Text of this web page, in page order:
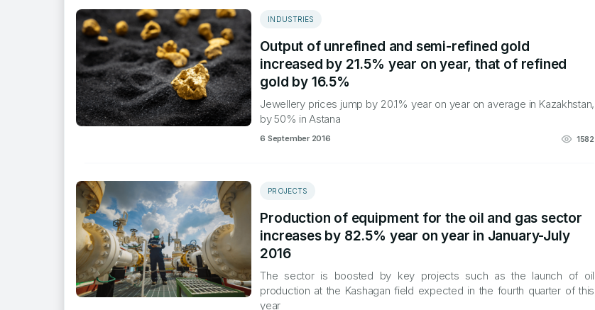
INDUSTRIES
Output of unrefined and semi-refined gold
increased by 21.5% year on year, that of refined
gold by 16.5%
​Jewellery prices jump by 20.1% year on year on average in Kazakhstan,
by 50% in Astana
6 September 2016 1582
PROJECTS
Production of equipment for the oil and gas sector
increases by 82.5% year on year in January-July
2016
​The sector is boosted by key projects such as the launch of oil
production at the Kashagan field expected in the fourth quarter of this
year